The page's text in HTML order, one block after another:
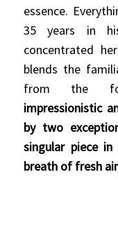
essence.
35 years in
concentrated
blends the
from the
impressionistic
by two
singular piece
breath of fresh